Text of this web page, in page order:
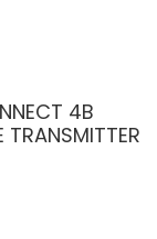
4B
TRANSMITTER